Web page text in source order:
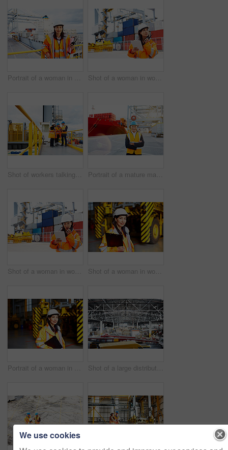
Portrait of a woman in workwear holding a walkie talkie while standing on a large commercial dock Shot of a woman in workwear talking on a walkie talkie while standing on a commercial dock
Shot of workers talking over a digital tablet while standing on a large commercial dock Portrait of a mature man in workwear standing in a large commercial dock
Shot of a woman in workwear talking on a walkie talkie while standing on a commercial dock Shot of a woman in workwear standing in a large industrial building
Portrait of a woman in workwear standing in a large industrial building Shot of a large distribution warehouse full of boxes and containers
We use cookies